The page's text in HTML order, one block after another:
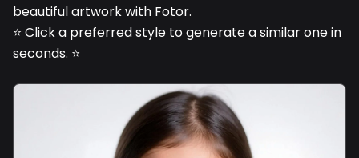
beautiful artwork with Fotor.
⭐ Click a preferred style to generate a similar one in
seconds. ⭐